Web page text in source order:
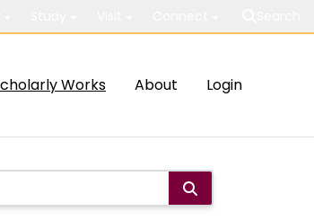
Works About Login